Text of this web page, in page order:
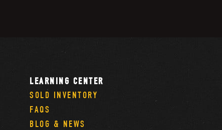
LEARNING CENTER
SOLD INVENTORY
FAQS
BLOG & NEWS